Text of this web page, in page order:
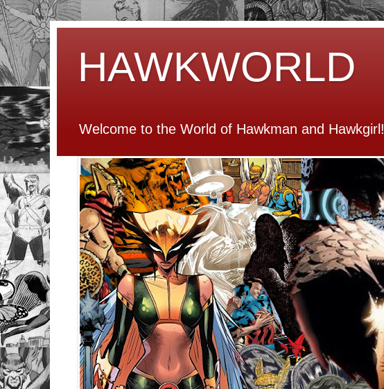
HAWKWORLD
Welcome to the World of Hawkman and Hawkgirl!